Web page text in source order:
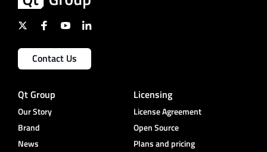
Contact Us
Qt Group
Our Story
Brand
News
Licensing
License Agreement
Open Source
Plans and pricing